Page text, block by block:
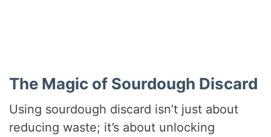
The Magic of Sourdough Discard
Using sourdough discard isn’t just about
reducing waste; it’s about unlocking